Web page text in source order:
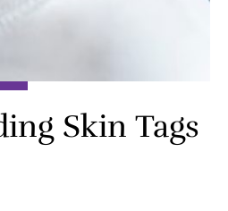
Skin Tags